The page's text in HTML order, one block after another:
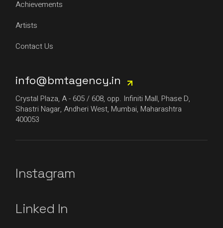
Achievements
Artists
Contact Us
info@bmtagency.in
Crystal Plaza, A - 605 / 608, opp. Infiniti Mall, Phase D,
Shastri Nagar, Andheri West, Mumbai, Maharashtra
400053
Instagram
Linked In